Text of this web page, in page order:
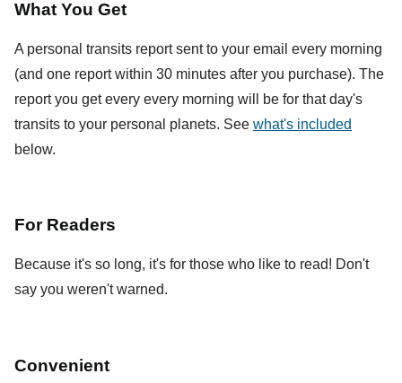
What You Get
A personal transits report sent to your email every morning
(and one report within 30 minutes after you purchase). The
report you get every every morning will be for that day's
transits to your personal planets. See what's included
below.
For Readers
Because it's so long, it's for those who like to read! Don't
say you weren't warned.
Convenient